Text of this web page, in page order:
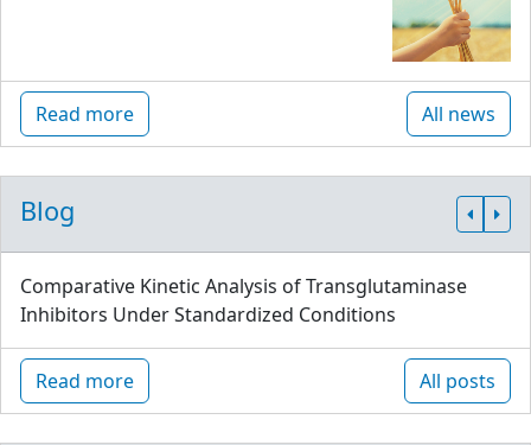
Read more All news
Blog
Comparative Kinetic Analysis of Transglutaminase
Inhibitors Under Standardized Conditions
Read more All posts